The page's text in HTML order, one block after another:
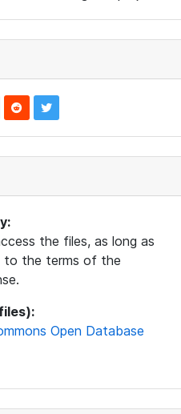
the files, as long as
to the terms of the
Open Database